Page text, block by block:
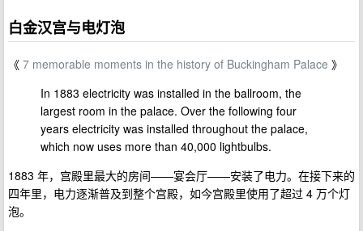
白金汉宫与电灯泡
《 7 memorable moments in the history of Buckingham Palace 》
In 1883 electricity was installed in the ballroom, the
largest room in the palace. Over the following four
years electricity was installed throughout the palace,
which now uses more than 40,000 lightbulbs.
1883 年，宫殿里最大的房间——宴会厅——安装了电力。在接下来的
四年里，电力逐渐普及到整个宫殿，如今宫殿里使用了超过 4 万个灯
泡。